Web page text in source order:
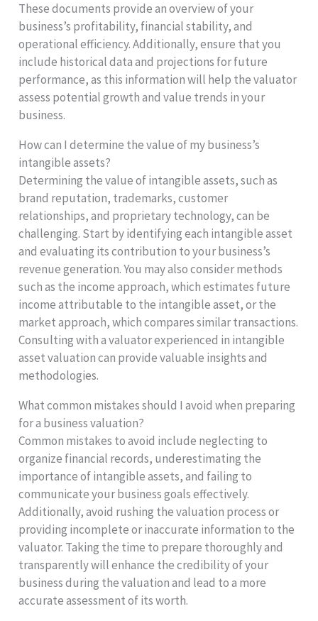
These documents provide an overview of your
business’s profitability, financial stability, and
operational efficiency. Additionally, ensure that you
include historical data and projections for future
performance, as this information will help the valuator
assess potential growth and value trends in your
business.
How can I determine the value of my business’s
intangible assets?
Determining the value of intangible assets, such as
brand reputation, trademarks, customer
relationships, and proprietary technology, can be
challenging. Start by identifying each intangible asset
and evaluating its contribution to your business’s
revenue generation. You may also consider methods
such as the income approach, which estimates future
income attributable to the intangible asset, or the
market approach, which compares similar transactions.
Consulting with a valuator experienced in intangible
asset valuation can provide valuable insights and
methodologies.
What common mistakes should I avoid when preparing
for a business valuation?
Common mistakes to avoid include neglecting to
organize financial records, underestimating the
importance of intangible assets, and failing to
communicate your business goals effectively.
Additionally, avoid rushing the valuation process or
providing incomplete or inaccurate information to the
valuator. Taking the time to prepare thoroughly and
transparently will enhance the credibility of your
business during the valuation and lead to a more
accurate assessment of its worth.